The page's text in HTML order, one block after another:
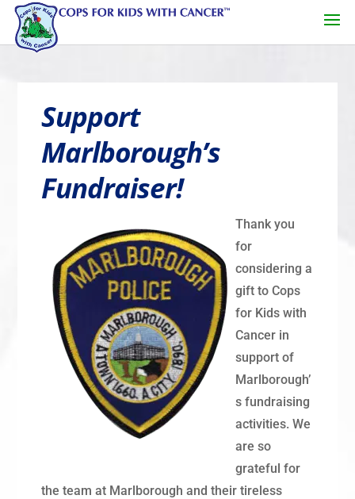
Support
Marlborough’s
Fundraiser!
Thank you
for
considering a
gift to Cops
for Kids with
Cancer in
support of
Marlborough’
s fundraising
activities. We
are so
grateful for
the team at Marlborough and their tireless